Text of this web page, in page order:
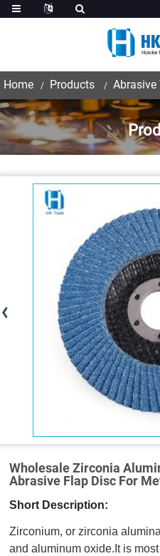
Home Products Abrasive
Wholesale Zirconia
Abrasive Flap Disc For
Short Description:
Zirconium, or zirconia
and aluminum oxide.It is